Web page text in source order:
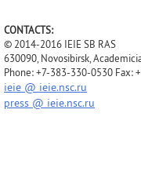
CONTACTS:
© 2014-2016 IEIE SB RAS
630090, Novosibirsk,
Phone: +7-383-330-0530 Fax:
ieie @ ieie.nsc.ru
press @ ieie.nsc.ru